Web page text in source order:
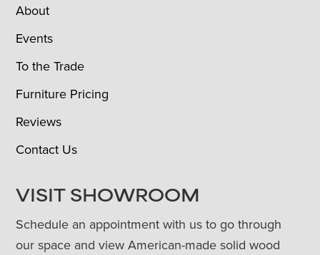
About
Events
To the Trade
Furniture Pricing
Reviews
Contact Us
VISIT SHOWROOM
Schedule an appointment with us to go through
our space and view American-made solid wood